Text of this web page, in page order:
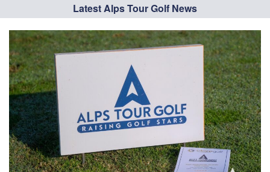
Latest Alps Tour Golf News